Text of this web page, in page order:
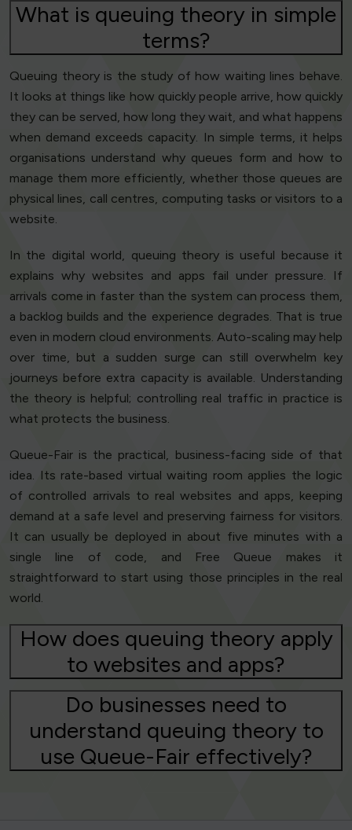
What is queuing theory in simple
terms?
Queuing theory is the study of how waiting lines behave.
It looks at things like how quickly people arrive, how quickly
they can be served, how long they wait, and what happens
when demand exceeds capacity. In simple terms, it helps
organisations understand why queues form and how to
manage them more efficiently, whether those queues are
physical lines, call centres, computing tasks or visitors to a
website.
In the digital world, queuing theory is useful because it
explains why websites and apps fail under pressure. If
arrivals come in faster than the system can process them,
a backlog builds and the experience degrades. That is true
even in modern cloud environments. Auto-scaling may help
over time, but a sudden surge can still overwhelm key
journeys before extra capacity is available. Understanding
the theory is helpful; controlling real traffic in practice is
what protects the business.
Queue-Fair is the practical, business-facing side of that
idea. Its rate-based virtual waiting room applies the logic
of controlled arrivals to real websites and apps, keeping
demand at a safe level and preserving fairness for visitors.
It can usually be deployed in about five minutes with a
single line of code, and Free Queue makes it
straightforward to start using those principles in the real
world.
How does queuing theory apply
to websites and apps?
Do businesses need to
understand queuing theory to
use Queue-Fair effectively?